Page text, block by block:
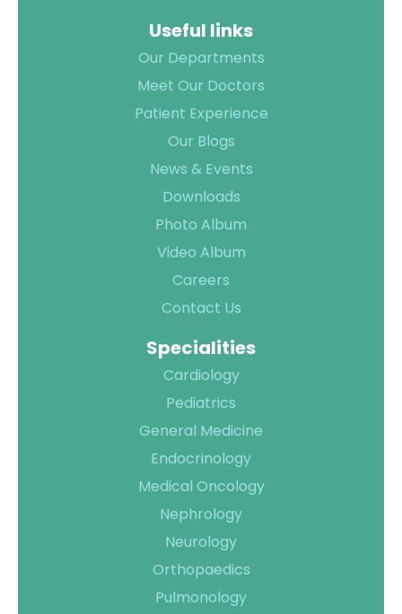
Committiees
Useful links
Our Departments
Meet Our Doctors
Patient Experience
Our Blogs
News & Events
Downloads
Photo Album
Video Album
Careers
Contact Us
Specialities
Cardiology
Pediatrics
General Medicine
Endocrinology
Medical Oncology
Nephrology
Neurology
Orthopaedics
Pulmonology